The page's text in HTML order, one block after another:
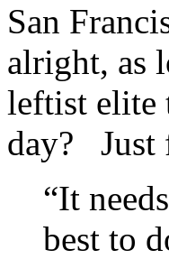
San
alright, as
leftist elite
day? Just
“It
best to